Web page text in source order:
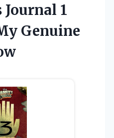
1
Genuine